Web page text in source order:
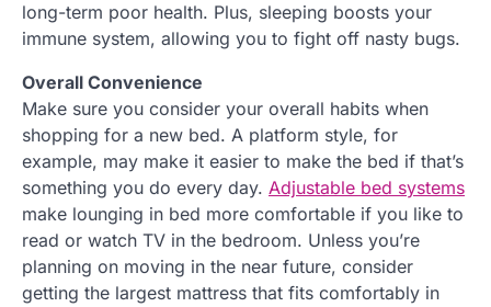
long-term poor health. Plus, sleeping boosts your
immune system, allowing you to fight off nasty bugs.
Overall Convenience
Make sure you consider your overall habits when
shopping for a new bed. A platform style, for
example, may make it easier to make the bed if that’s
something you do every day. Adjustable bed systems
make lounging in bed more comfortable if you like to
read or watch TV in the bedroom. Unless you’re
planning on moving in the near future, consider
getting the largest mattress that fits comfortably in